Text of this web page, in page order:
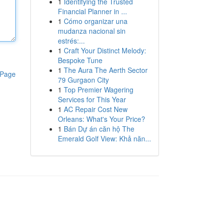
Financial Planner in ...
1 Cómo organizar una
mudanza nacional sin
estrés:...
1 Craft Your Distinct Melody:
Bespoke Tune
1 The Aura The Aerth Sector
79 Gurgaon City
1 Top Premier Wagering
Services for This Year
1 AC Repair Cost New
Orleans: What's Your Price?
1 Bán Dự án căn hộ The
Emerald Golf View: Khả năn...